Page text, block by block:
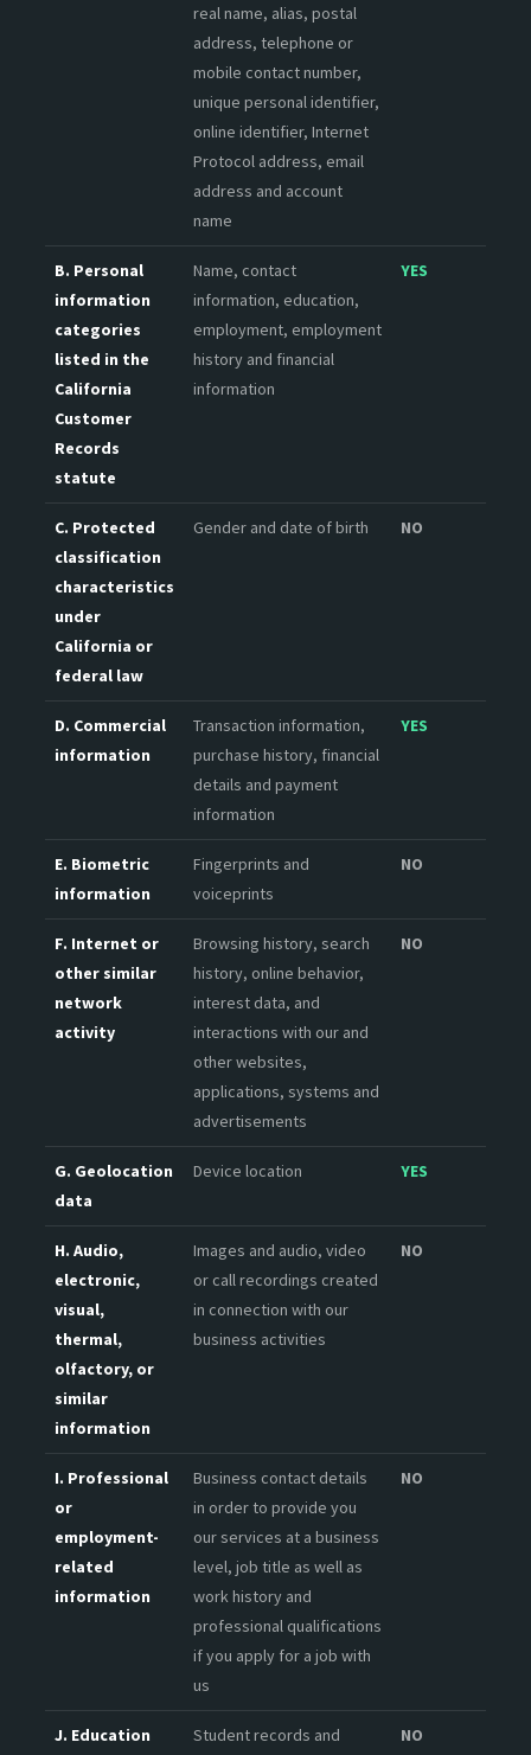
real name, alias, postal
address, telephone or
mobile contact number,
unique personal identifier,
online identifier, Internet
Protocol address, email
address and account
name
B. Personal
information
categories
listed in the
California
Customer
Records
statute
Name, contact
information, education,
employment, employment
history and financial
information
YES
C. Protected
classification
characteristics
under
California or
federal law
Gender and date of birth NO
D. Commercial
information
Transaction information,
purchase history, financial
details and payment
information
YES
E. Biometric
information
Fingerprints and
voiceprints
NO
F. Internet or
other similar
network
activity
Browsing history, search
history, online behavior,
interest data, and
interactions with our and
other websites,
applications, systems and
advertisements
NO
G. Geolocation
data
Device location YES
H. Audio,
electronic,
visual,
thermal,
olfactory, or
similar
information
Images and audio, video
or call recordings created
in connection with our
business activities
NO
I. Professional
or
employment-
related
information
Business contact details
in order to provide you
our services at a business
level, job title as well as
work history and
professional qualifications
if you apply for a job with
us
NO
J. Education
Student records and
NO